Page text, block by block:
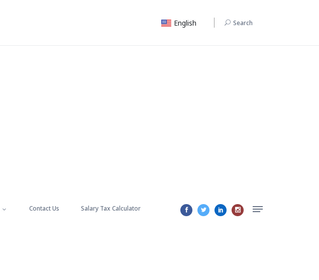
English Search
Contact Us Salary Tax Calculator